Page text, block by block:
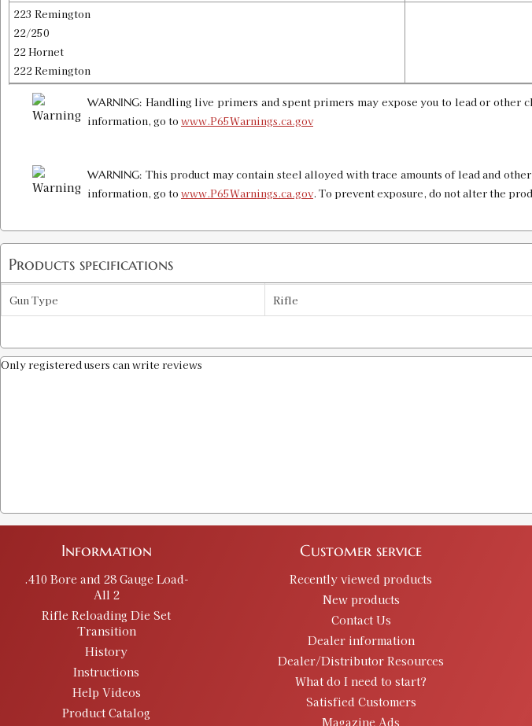
223 Remington
22/250
22 Hornet
222 Remington
WARNING: Handling live primers and spent primers may expose you to lead or other
information, go to www.P65Warnings.ca.gov
WARNING: This product may contain steel alloyed with trace amounts of lead and
information, go to www.P65Warnings.ca.gov. To prevent exposure, do not alter the
Products specifications
Gun Type Rifle
Only registered users can write reviews
Information
.410 Bore and 28 Gauge Load-
All 2
Rifle Reloading Die Set
Transition
History
Instructions
Help Videos
Product Catalog
Customer service
Recently viewed products
New products
Contact Us
Dealer information
Dealer/Distributor Resources
What do I need to start?
Satisfied Customers
Magazine Ads